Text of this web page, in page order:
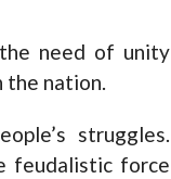
need of unity
the nation.
struggles.
feudalistic force